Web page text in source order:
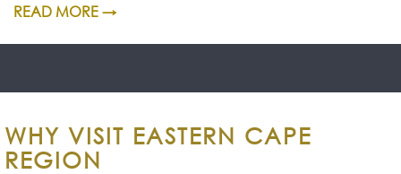
READ MORE →
WHY VISIT EASTERN CAPE
REGION